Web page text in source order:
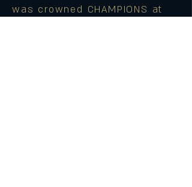
was crowned CHAMPIONS at